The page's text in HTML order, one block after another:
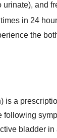
urinate), and
in 24
the
is a
following
bladder in